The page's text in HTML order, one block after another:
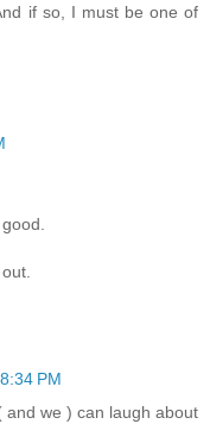
if so, I must be one of
PM
and we ) can laugh about